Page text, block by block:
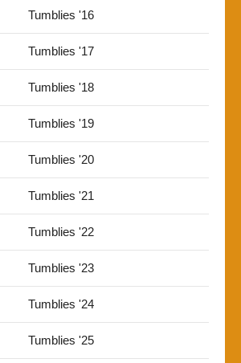
Tumblies '16
Tumblies '17
Tumblies '18
Tumblies '19
Tumblies '20
Tumblies '21
Tumblies '22
Tumblies '23
Tumblies '24
Tumblies '25